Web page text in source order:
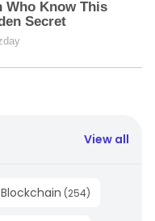
View all
Blockchain (254)